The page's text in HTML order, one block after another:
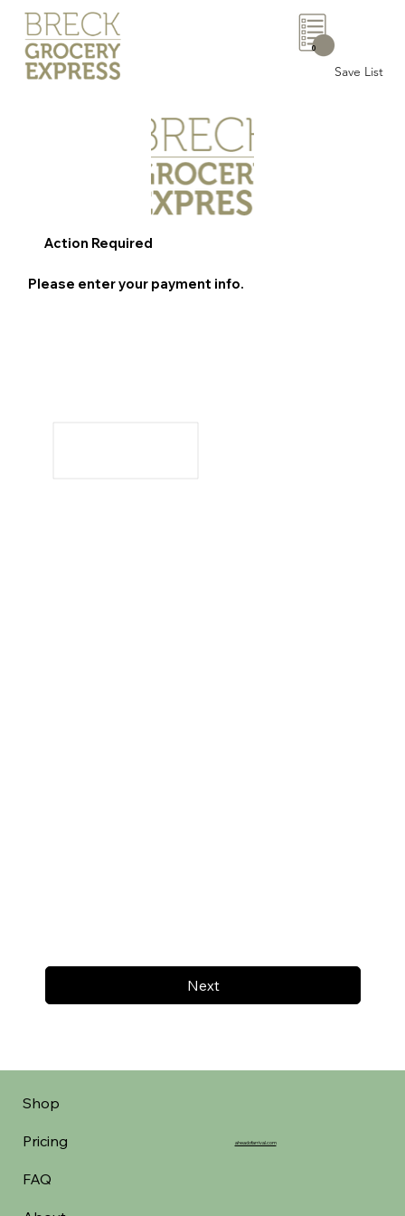
Save List
0
Next
Action Required
Please enter your payment info.
Shop
Pricing
FAQ
aheadofarrival.com